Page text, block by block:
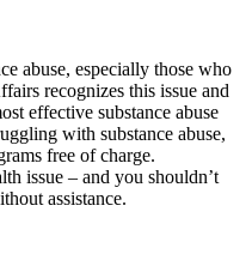
abuse, especially those who
recognizes this issue and
effective substance abuse
with substance abuse,
free of charge.
issue – and you shouldn’t
assistance.